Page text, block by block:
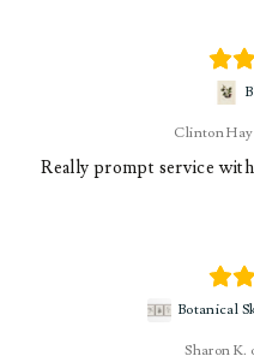
Clinton Hay
Really prompt service
Sharon K.
Botanical